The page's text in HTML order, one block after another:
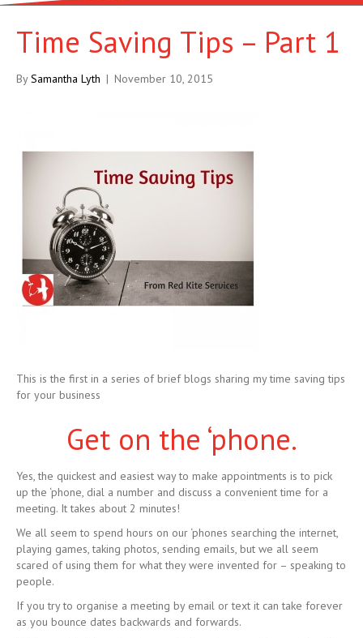
Time Saving Tips – Part 1
BySamantha Lyth | November 10, 2015
This is the first in a series of brief blogs sharing my time saving tips
for your business
Get on the ‘phone.
Yes, the quickest and easiest way to make appointments is to pick
up the ‘phone, dial a number and discuss a convenient time for a
meeting. It takes about 2 minutes!
We all seem to spend hours on our ‘phones searching the internet,
playing games, taking photos, sending emails, but we all seem
scared of using them for what they were invented for – speaking to
people.
If you try to organise a meeting by email or text it can take forever
as you bounce dates backwards and forwards.